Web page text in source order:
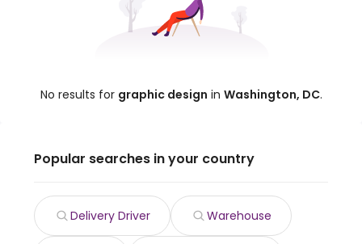
No results for graphic design in Washington, DC.
Popular searches in your country
Delivery Driver Warehouse